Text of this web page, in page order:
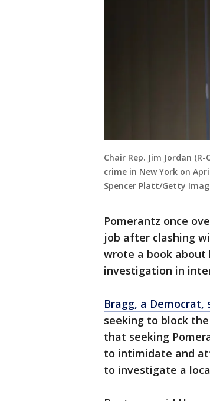
Chair Rep. Jim Jordan
crime in New York on
Spencer Platt/Getty
Pomerantz once
job after clashing
wrote a book about
investigation in
Bragg, a
seeking to block
that seeking
to intimidate and
to investigate a